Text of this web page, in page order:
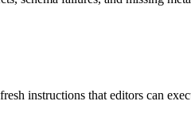
instructions that editors can